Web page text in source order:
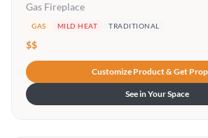
Gas Fireplace
GAS MILD HEAT TRADITIONAL
$$
Customize Product & Get
See in Your Space